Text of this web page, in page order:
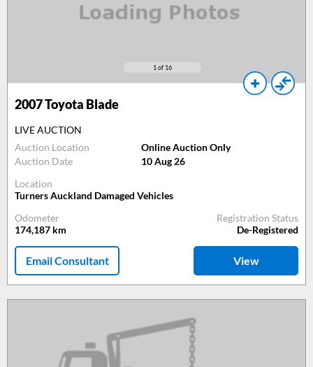
1 of 16
2007Toyota Blade
LIVE AUCTION
Auction Location
Online Auction Only
Auction Date
10 Aug 26
Location
Turners Auckland Damaged Vehicles
Odometer
174,187 km
Registration Status
De-Registered
Email Consultant View